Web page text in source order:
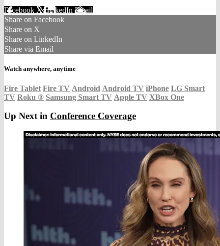
Facebook XLinkedIn Email
Share on Facebook
Share on X
Share on LinkedIn
Share via Email
Watch anywhere, anytime
Fire Tablet Fire TV Android Android TV iPhone LG Smart
TV Roku ® Samsung Smart TV Apple TV XBox One
Up Next in Conference Coverage